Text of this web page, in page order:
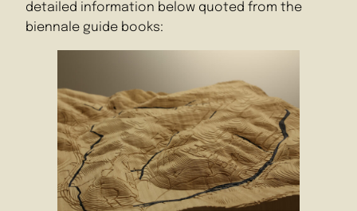
detailed information below quoted from the
biennale guide books: